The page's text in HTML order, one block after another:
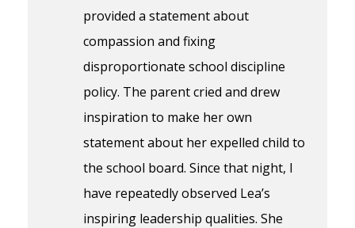
provided a statement about
compassion and fixing
disproportionate school discipline
policy. The parent cried and drew
inspiration to make her own
statement about her expelled child to
the school board. Since that night, I
have repeatedly observed Lea’s
inspiring leadership qualities. She